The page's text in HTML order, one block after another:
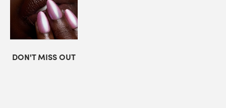
DON'T MISS OUT